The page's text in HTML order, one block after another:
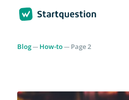
Blog How-to Page 2